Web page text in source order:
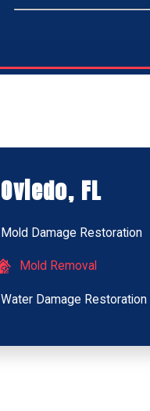
Oviedo, FL
Mold Damage Restoration
Mold Removal
Water Damage Restoration